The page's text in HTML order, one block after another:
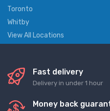
Toronto
Whitby
View All Locations
Fast delivery
Delivery in under 1 hour
Money back